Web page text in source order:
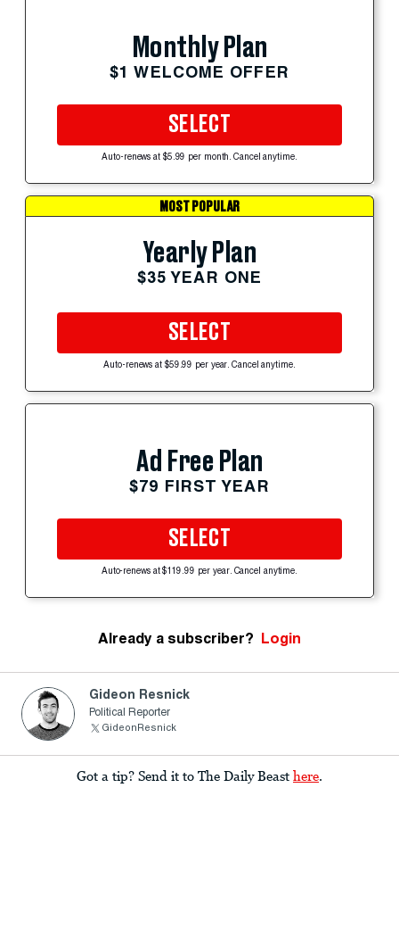
Monthly Plan
$1 WELCOME OFFER
SELECT
Auto-renews at $5.99 per month. Cancel anytime.
MOST POPULAR
Yearly Plan
$35 YEAR ONE
SELECT
Auto-renews at $59.99 per year. Cancel anytime.
Ad Free Plan
$79 FIRST YEAR
SELECT
Auto-renews at $119.99 per year. Cancel anytime.
Already a subscriber? Login
Gideon Resnick
Political Reporter
GideonResnick
Got a tip? Send it to The Daily Beast here.